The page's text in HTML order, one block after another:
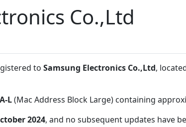
Co.,Ltd
to Samsung Electronics Co.,Ltd,
L(Mac Address Block Large) containing
2024, and no subsequent updates have